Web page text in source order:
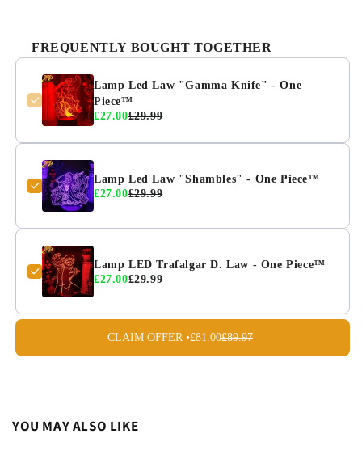
FREQUENTLY BOUGHT TOGETHER
Lamp Led Law "Gamma Knife" - One
Piece™
£27.00£29.99
Lamp Led Law "Shambles" - One Piece™
£27.00£29.99
Lamp LED Trafalgar D. Law - One Piece™
£27.00£29.99
CLAIM OFFER •£81.00£89.97
YOU MAY ALSO LIKE